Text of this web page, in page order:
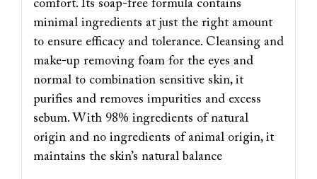
comfort. Its soap-free formula contains
minimal ingredients at just the right amount
to ensure efficacy and tolerance. Cleansing and
make-up removing foam for the eyes and
normal to combination sensitive skin, it
purifies and removes impurities and excess
sebum. With 98% ingredients of natural
origin and no ingredients of animal origin, it
maintains the skin’s natural balance